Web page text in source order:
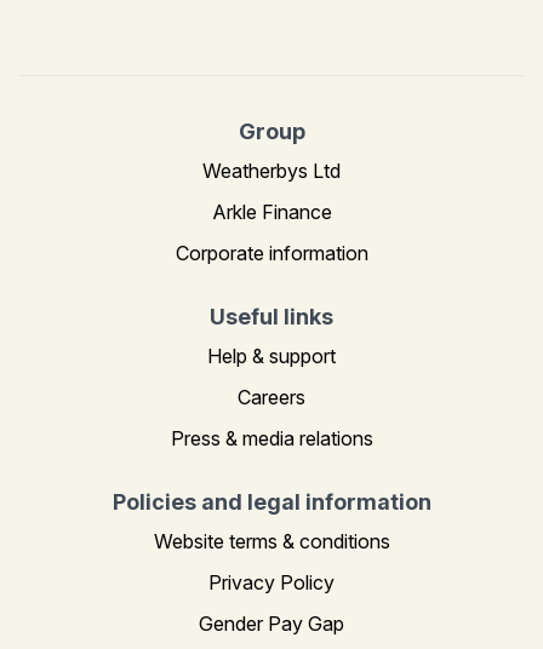
Group
Weatherbys Ltd
Arkle Finance
Corporate information
Useful links
Help & support
Careers
Press & media relations
Policies and legal information
Website terms & conditions
Privacy Policy
Gender Pay Gap